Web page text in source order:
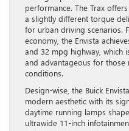
performance. The Trax
a slightly different torque
for urban driving scenarios.
economy, the Envista
and 32 mpg highway, which
and advantageous for those
conditions.
Design-wise, the Buick
modern aesthetic with its
daytime running lamps
ultrawide 11-inch